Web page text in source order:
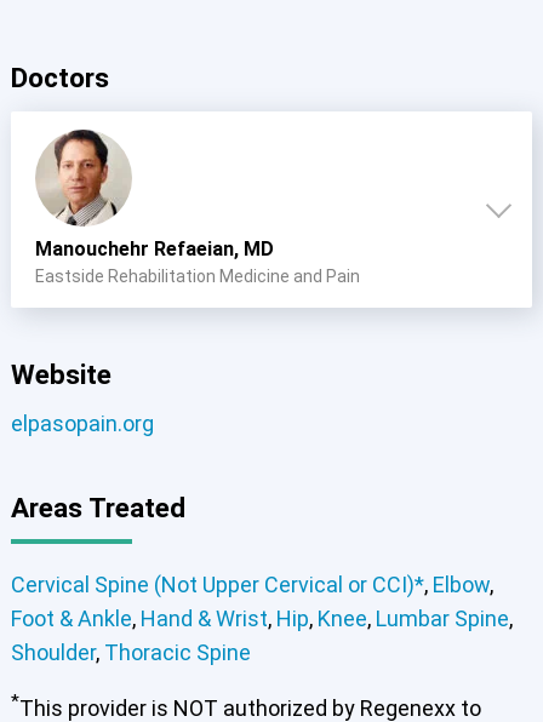
Doctors
Manouchehr Refaeian, MD
Eastside Rehabilitation Medicine and Pain
Website
elpasopain.org
Areas Treated
Cervical Spine (Not Upper Cervical or CCI)*, Elbow,
Foot & Ankle, Hand & Wrist, Hip, Knee, Lumbar Spine,
Shoulder, Thoracic Spine
*This provider is NOT authorized by Regenexx to